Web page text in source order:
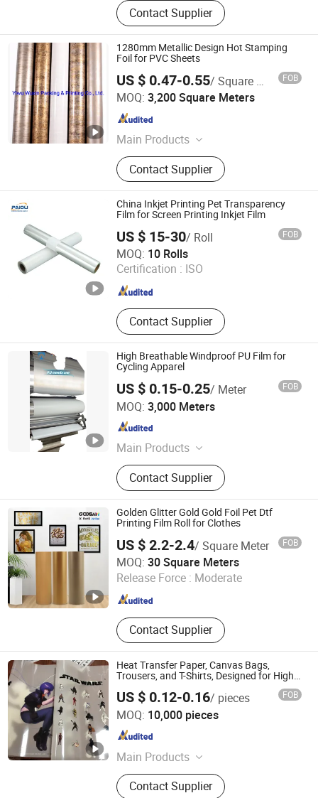
Contact Supplier
1280mm Metallic Design Hot Stamping
Foil for PVC Sheets
US $ 0.47-0.55/ Square Meter FOB
MOQ: 3,200 Square Meters
Main Products
Hot Stamping Foil, Heat Transfer
Film, MDF Hot Stamping Foil, PS
Picture Frame Hot Stamping Foil, PS
Frame Moulding Hot Stamping Foil,
WPC Door Hot Stamping Foil, Wood
Grain Hot Stamping Foil, Wood Grian
Heat Transfer Film, PVC Sheets/
Baords Heat Transfer Film, Metalic
Hot Stamping Foil
Contact Supplier
Zhejiang Wuxin Technology Co., Ltd.
Zhejiang , China
China Inkjet Printing Pet Transparency
Film for Screen Printing Inkjet Film
US $ 15-30/ Roll FOB
MOQ: 10 Rolls
Certification : ISO
Contact Supplier
SHIJIAZHUANG PAIOU MESH CO., LTD
Hebei , China Since 2024
High Breathable Windproof PU Film for
Cycling Apparel
US $ 0.15-0.25/ Meter FOB
MOQ: 3,000 Meters
Main Products
Hot Stamping Film, Hot Stamping
Foil, Laminated Film, Decorated Film,
Holographic Film, Metalized Film,
Elastic PU Film
Contact Supplier
Zhejiang Joz Industrial Co., Ltd.
Zhejiang , China
Golden Glitter Gold Gold Foil Pet Dtf
Printing Film Roll for Clothes
US $ 2.2-2.4/ Square Meter FOB
MOQ: 30 Square Meters
Release Force : Moderate
Contact Supplier
Shenzhen Goosam Technology Co., Ltd.
Guangdong , China Since 2025
Heat Transfer Paper, Canvas Bags,
Trousers, and T-Shirts, Designed for High-
Quality Pattern and Image Transfers in
Textile Printing
US $ 0.12-0.16/ pieces FOB
MOQ: 10,000 pieces
Main Products
Heat Transfer Film
Contact Supplier
Dongguan Xinhe Heat Transfer Printing Materials Co., Ltd.
Guangdong , China